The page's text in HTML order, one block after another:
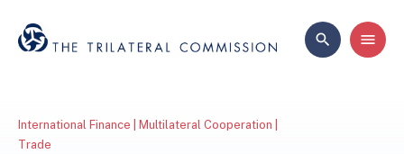
International Finance | Multilateral Cooperation |
Trade